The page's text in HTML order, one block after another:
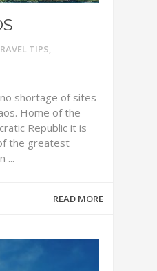
TIPS,
shortage of sites
Home of the
Republic it is
the greatest
...
READ MORE